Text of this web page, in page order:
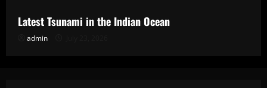
Latest Tsunami in the Indian Ocean
admin